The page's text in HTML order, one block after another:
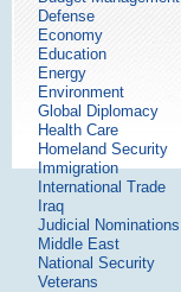
Defense
Economy
Education
Energy
Environment
Global Diplomacy
Health Care
Homeland Security
Immigration
International Trade
Iraq
Judicial Nominations
Middle East
National Security
Veterans